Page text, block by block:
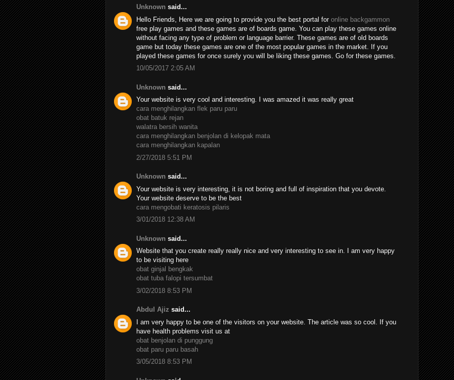
Unknown said...
Hello Friends, Here we are going to provide you the best portal for online backgammon
free play games and these games are of boards game. You can play these games online
without facing any type of problem or language barrier. These games are of old boards
game but today these games are one of the most popular games in the market. If you
played these games for once surely you will be liking these games. Go for these games.
10/05/2017 2:05 AM
Unknown said...
Your website is very cool and interesting. I was amazed it was really great
cara menghilangkan flek paru paru
obat batuk rejan
walatra bersih wanita
cara menghilangkan benjolan di kelopak mata
cara menghilangkan kapalan
2/27/2018 5:51 PM
Unknown said...
Your website is very interesting, it is not boring and full of inspiration that you devote.
Your website deserve to be the best
cara mengobati keratosis pilaris
3/01/2018 12:38 AM
Unknown said...
Website that you create really really nice and very interesting to see in. I am very happy
to be visiting here
obat ginjal bengkak
obat tuba falopi tersumbat
3/02/2018 8:53 PM
Abdul Ajiz said...
I am very happy to be one of the visitors on your website. The article was so cool. If you
have health problems visit us at
obat benjolan di punggung
obat paru paru basah
3/05/2018 8:53 PM